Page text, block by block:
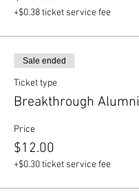
+$0.38 ticket service fee
Sale ended
Ticket type
Breakthrough Alumni
Price
$12.00
+$0.30 ticket service fee